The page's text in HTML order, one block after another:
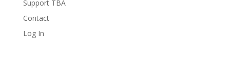
Support TBA
Contact
Log In